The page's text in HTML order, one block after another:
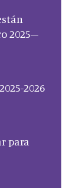
2025–
2026
para